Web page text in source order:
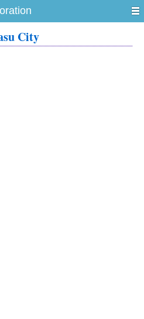
City